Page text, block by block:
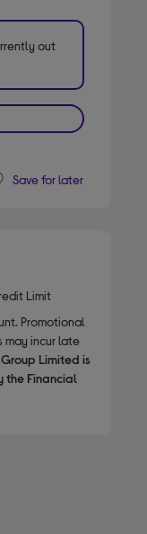
out
Save for later
Limit
Promotional
may incur late
Limited is
the Financial